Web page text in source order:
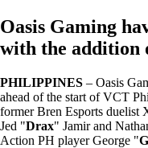
Oasis Gaming
with the addition
PHILIPPINES – Oasis
ahead of the start of VCT
former Bren Esports duelist
Jed "Drax" Jamir and
Action PH player George "